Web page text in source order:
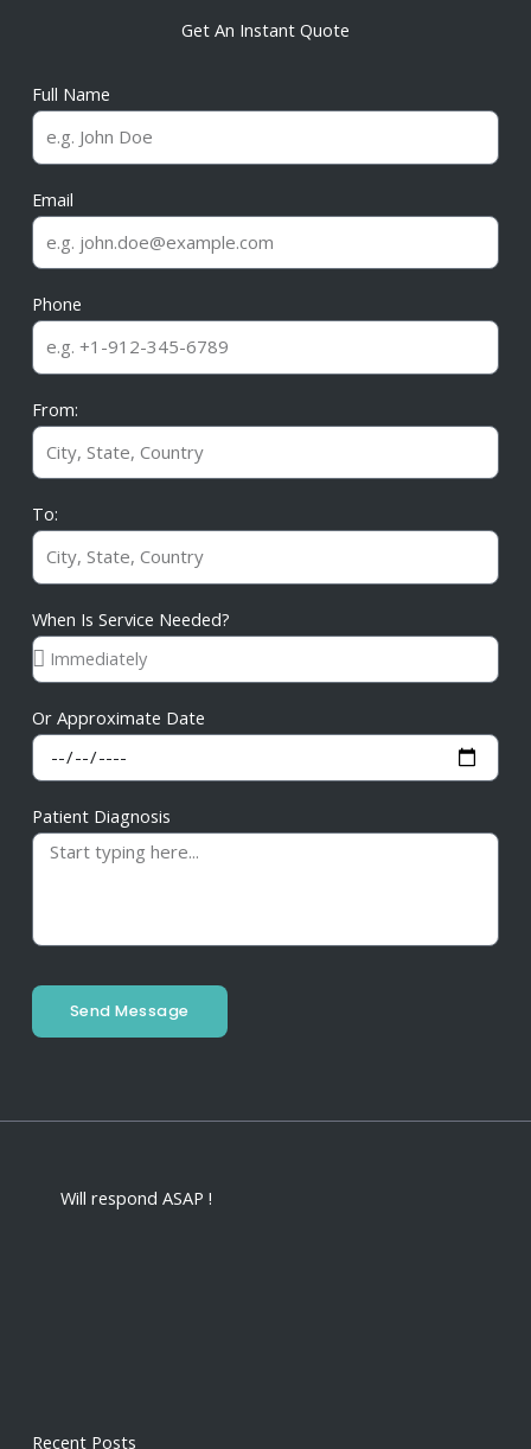
Get An Instant Quote
Full Name
Email
Phone
From:
To:
When Is Service Needed?
Or Approximate Date
Patient Diagnosis
Send Message
Will respond ASAP !
Recent Posts